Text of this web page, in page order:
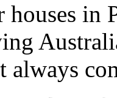
houses in
always